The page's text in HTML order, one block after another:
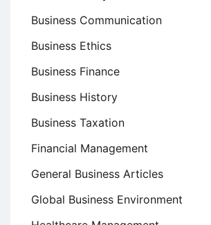
Business Communication
Business Ethics
Business Finance
Business History
Business Taxation
Financial Management
General Business Articles
Global Business Environment